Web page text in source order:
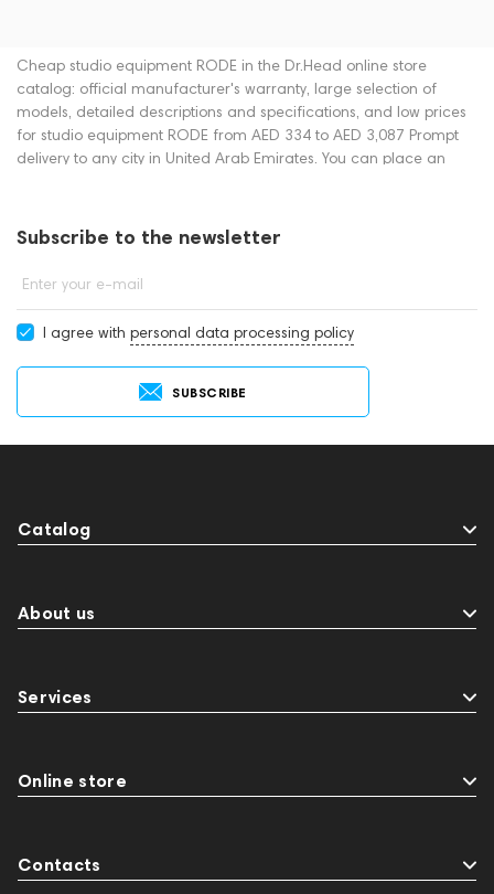
Cheap studio equipment RODE in the Dr.Head online store
catalog: official manufacturer's warranty, large selection of
models, detailed descriptions and specifications, and low prices
for studio equipment RODE from AED 334 to AED 3,087 Prompt
delivery to any city in United Arab Emirates. You can place an
showrooms in Dubai.
Subscribe to the newsletter
Enter your e-mail
I agree with personal data processing policy
SUBSCRIBE
Catalog
About us
Services
Online store
Contacts